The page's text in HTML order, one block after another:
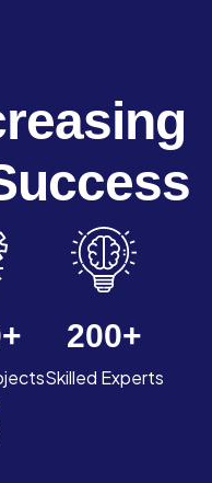
+ 200+
Skilled Experts